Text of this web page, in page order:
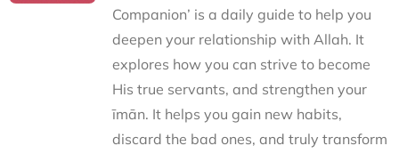
Companion’ is a daily guide to help you
deepen your relationship with Allah. It
explores how you can strive to become
His true servants, and strengthen your
īmān. It helps you gain new habits,
discard the bad ones, and truly transform